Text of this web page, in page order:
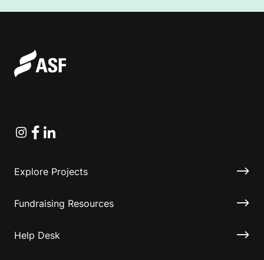
Instagram
Facebook
Linkedin
Explore Projects
Fundraising Resources
Help Desk